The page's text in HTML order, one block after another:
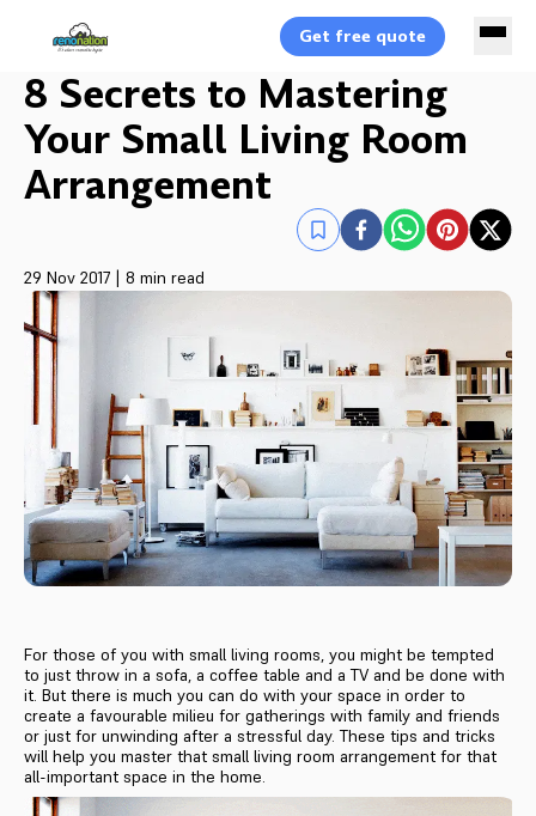
Get free quote
8 Secrets to Mastering
Your Small Living Room
Arrangement
29 Nov 2017 | 8 min read
For those of you with small living rooms, you might be tempted
to just throw in a sofa, a coffee table and a TV and be done with
it. But there is much you can do with your space in order to
create a favourable milieu for gatherings with family and friends
or just for unwinding after a stressful day. These tips and tricks
will help you master that small living room arrangement for that
all-important space in the home.